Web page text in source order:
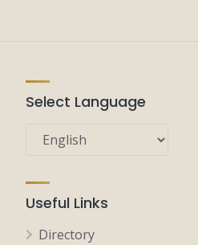
Select Language
Useful Links
Directory